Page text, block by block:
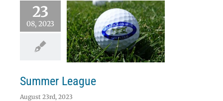
23
08, 2023
Summer League
August 23rd, 2023